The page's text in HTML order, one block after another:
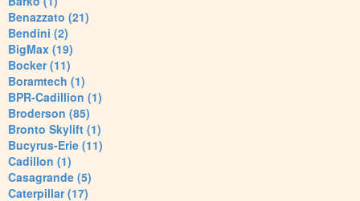
Benazzato (21)
Bendini (2)
BigMax (19)
Bocker (11)
Boramtech (1)
BPR-Cadillion (1)
Broderson (85)
Bronto Skylift (1)
Bucyrus-Erie (11)
Cadillon (1)
Casagrande (5)
Caterpillar (17)